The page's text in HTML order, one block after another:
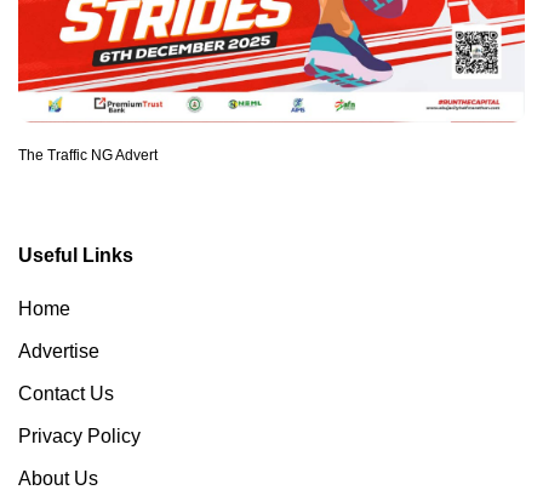
The Traffic NG Advert
Useful Links
Home
Advertise
Contact Us
Privacy Policy
About Us